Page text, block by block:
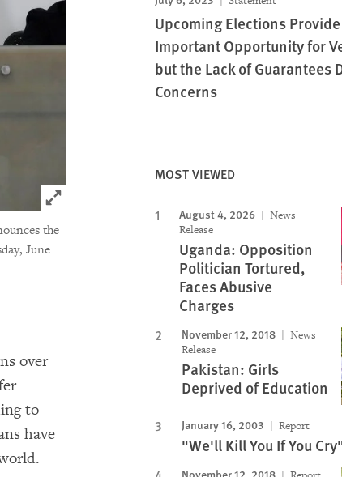
Click to expand Image
the
June
over
to
have
Upcoming Elections
Important Opportunity for
but the Lack of Guarantees
Concerns
MOST VIEWED
August 4, 2026
News
Release
Uganda: Opposition
Politician Tortured,
Faces Abusive
Charges
November 12, 2018
News
Release
Pakistan: Girls
Deprived of Education
January 16, 2003 Report
"We'll Kill You If You
November 12, 2018